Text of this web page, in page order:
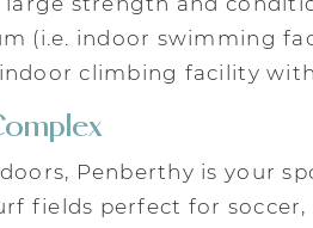
(i.e. indoor swimming
indoor climbing facility
Penberthy is your
fields perfect for soccer,